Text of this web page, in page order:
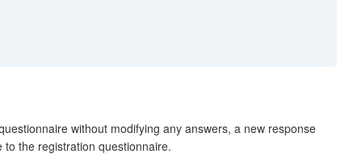
without modifying any answers, a new response
the registration questionnaire.